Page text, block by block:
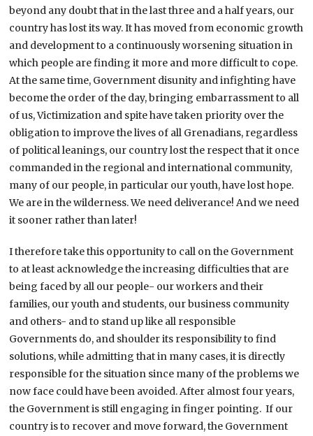
beyond any doubt that in the last three and a half years, our
country has lost its way. It has moved from economic growth
and development to a continuously worsening situation in
which people are finding it more and more difficult to cope.
At the same time, Government disunity and infighting have
become the order of the day, bringing embarrassment to all
of us, Victimization and spite have taken priority over the
obligation to improve the lives of all Grenadians, regardless
of political leanings, our country lost the respect that it once
commanded in the regional and international community,
many of our people, in particular our youth, have lost hope.
We are in the wilderness. We need deliverance! And we need
it sooner rather than later!
I therefore take this opportunity to call on the Government
to at least acknowledge the increasing difficulties that are
being faced by all our people- our workers and their
families, our youth and students, our business community
and others- and to stand up like all responsible
Governments do, and shoulder its responsibility to find
solutions, while admitting that in many cases, it is directly
responsible for the situation since many of the problems we
now face could have been avoided. After almost four years,
the Government is still engaging in finger pointing. If our
country is to recover and move forward, the Government